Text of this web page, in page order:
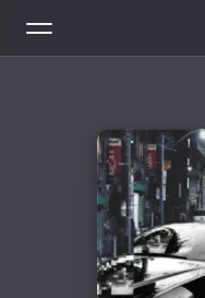
Home
Radio